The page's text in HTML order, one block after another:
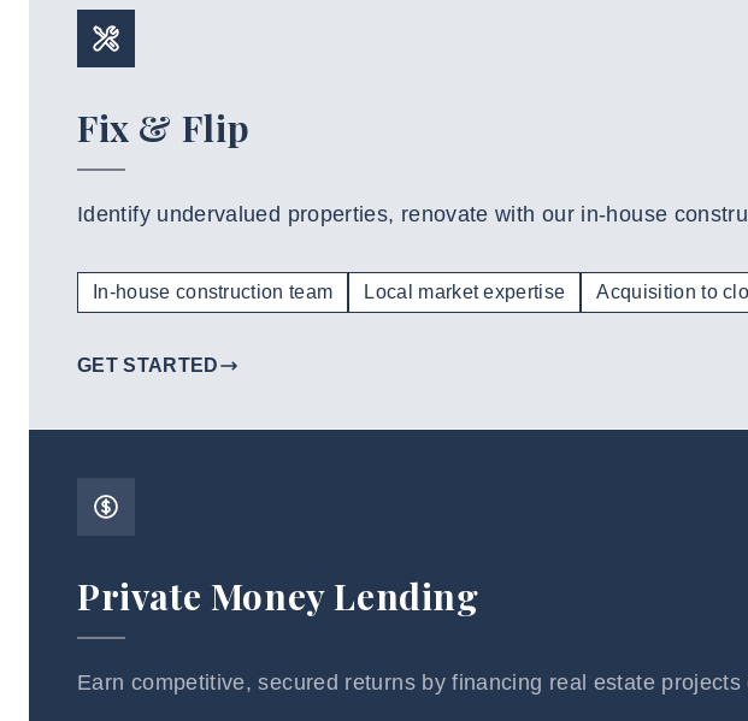
Fix & Flip
Identify undervalued properties, renovate with our in-house
In-house construction team Local market expertise Acquisition to
GET STARTED
Private Money Lending
Earn competitive, secured returns by financing real estate